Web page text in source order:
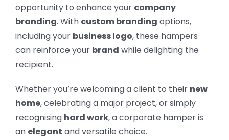
opportunity to enhance your company
branding. With custom branding options,
including your business logo, these hampers
can reinforce your brand while delighting the
recipient.
Whether you’re welcoming a client to their new
home, celebrating a major project, or simply
recognising hard work, a corporate hamper is
an elegant and versatile choice.